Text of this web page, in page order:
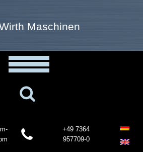
Maschinen
+49 7364
957709-0